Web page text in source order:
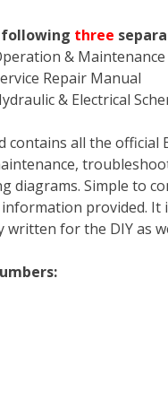
following three
&
Repair Manual
& Electrical
contains all the
diagrams. Simple to
provided. It
written for the DIY as